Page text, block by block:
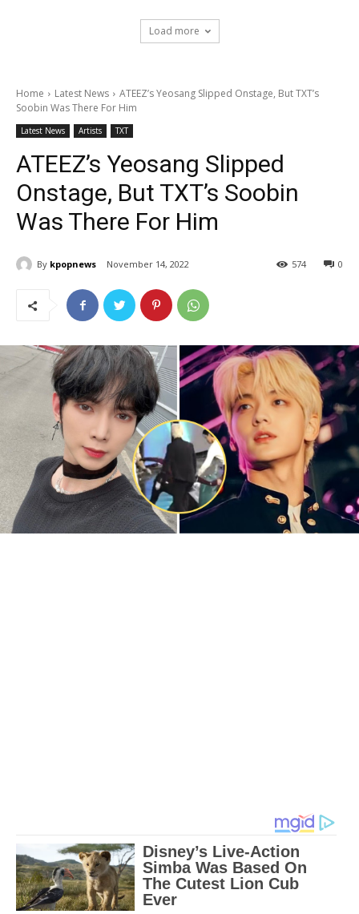
Load more